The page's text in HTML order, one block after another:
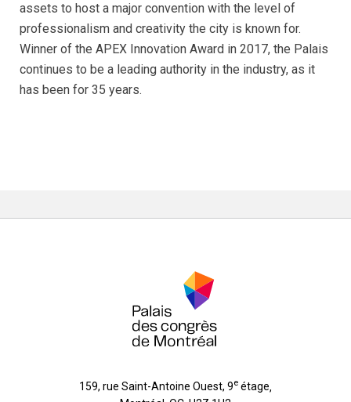
assets to host a major convention with the level of
professionalism and creativity the city is known for.
Winner of the APEX Innovation Award in 2017, the Palais
continues to be a leading authority in the industry, as it
has been for 35 years.
159, rue Saint-Antoine Ouest, 9e étage,